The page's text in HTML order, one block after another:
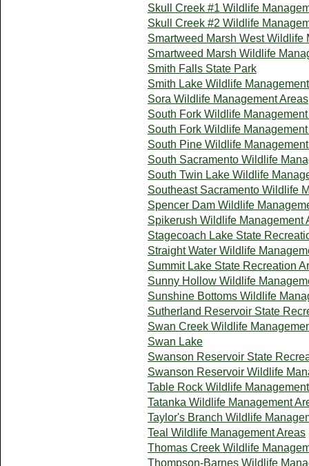
Skull Creek #1 Wildlife
Skull Creek #2 Wildlife
Smartweed Marsh West Wildlife
Smartweed Marsh Wildlife
Smith Falls State Park
Smith Lake Wildlife
Sora Wildlife Management Areas
South Fork Wildlife
South Fork Wildlife
South Pine Wildlife
South Sacramento Wildlife
South Twin Lake Wildlife
Southeast Sacramento Wildlife
Spencer Dam Wildlife
Spikerush Wildlife Management
Stagecoach Lake State
Straight Water Wildlife
Summit Lake State Recreation
Sunny Hollow Wildlife
Sunshine Bottoms Wildlife
Sutherland Reservoir State
Swan Creek Wildlife
Swan Lake
Swanson Reservoir State
Swanson Reservoir Wildlife
Table Rock Wildlife
Tatanka Wildlife Management
Taylor's Branch Wildlife
Teal Wildlife Management Areas
Thomas Creek Wildlife
Thompson-Barnes Wildlife